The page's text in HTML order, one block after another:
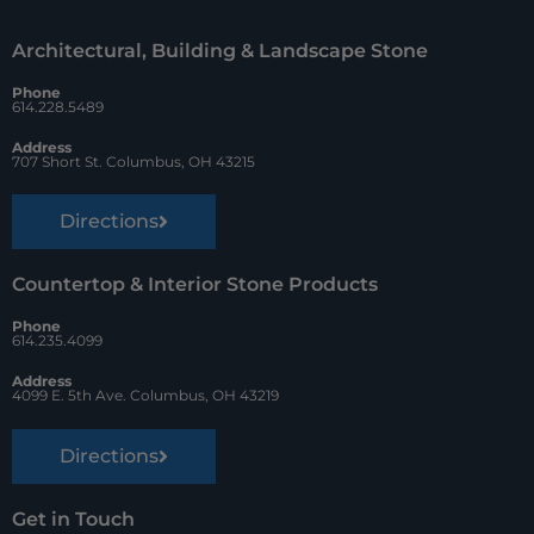
o
o
k
r
e
t
Architectural, Building & Landscape Stone
Phone
614.228.5489
Address
707 Short St. Columbus, OH 43215
Directions
Countertop & Interior Stone Products
Phone
614.235.4099
Address
4099 E. 5th Ave. Columbus, OH 43219
Directions
Get in Touch